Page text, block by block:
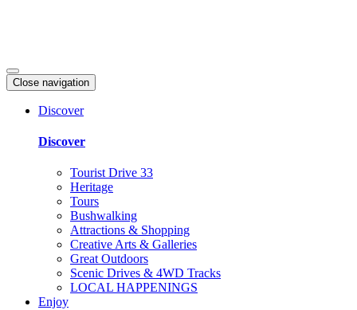
Close navigation
Discover
Discover
Tourist Drive 33
Heritage
Tours
Bushwalking
Attractions & Shopping
Creative Arts & Galleries
Great Outdoors
Scenic Drives & 4WD Tracks
LOCAL HAPPENINGS
Enjoy